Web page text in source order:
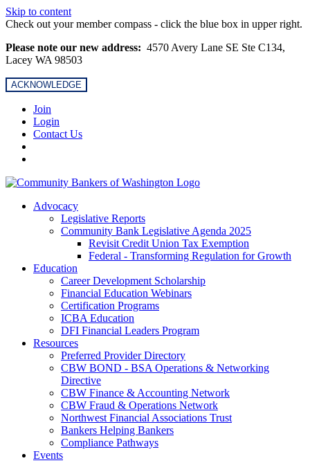
Skip to content
Check out your member compass - click the blue box in upper right.
Please note our new address: 4570 Avery Lane SE Ste C134,
Lacey WA 98503
ACKNOWLEDGE
Join
Login
Contact Us
Advocacy
Legislative Reports
Community Bank Legislative Agenda 2025
Revisit Credit Union Tax Exemption
Federal - Transforming Regulation for Growth
Education
Career Development Scholarship
Financial Education Webinars
Certification Programs
ICBA Education
DFI Financial Leaders Program
Resources
Preferred Provider Directory
CBW BOND - BSA Operations & Networking
Directive
CBW Finance & Accounting Network
CBW Fraud & Operations Network
Northwest Financial Associations Trust
Bankers Helping Bankers
Compliance Pathways
Events